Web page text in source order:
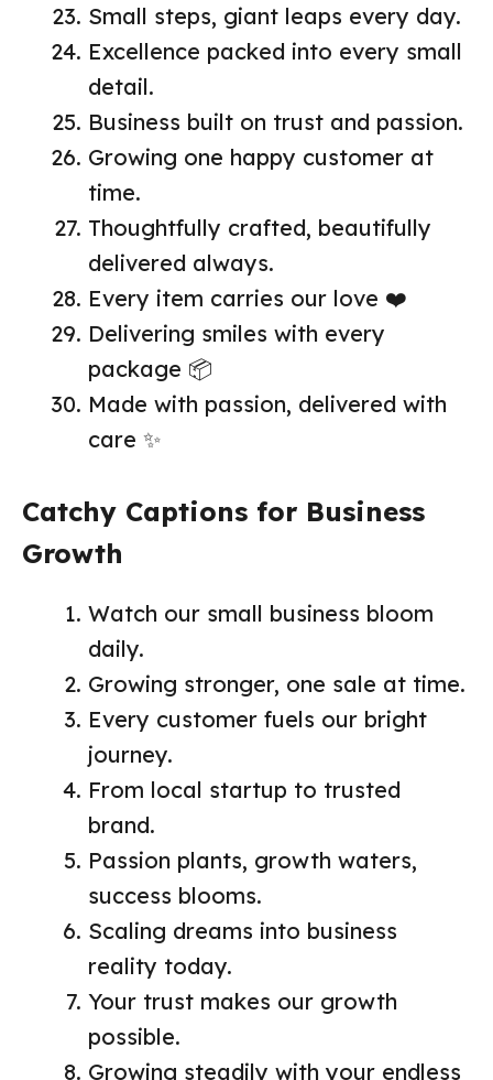
Small steps, giant leaps every day.
Excellence packed into every small
detail.
Business built on trust and passion.
Growing one happy customer at
time.
Thoughtfully crafted, beautifully
delivered always.
Every item carries our love ❤️
Delivering smiles with every
package 📦
Made with passion, delivered with
care ✨
Catchy Captions for Business
Growth
Watch our small business bloom
daily.
Growing stronger, one sale at time.
Every customer fuels our bright
journey.
From local startup to trusted
brand.
Passion plants, growth waters,
success blooms.
Scaling dreams into business
reality today.
Your trust makes our growth
possible.
Growing steadily with your endless